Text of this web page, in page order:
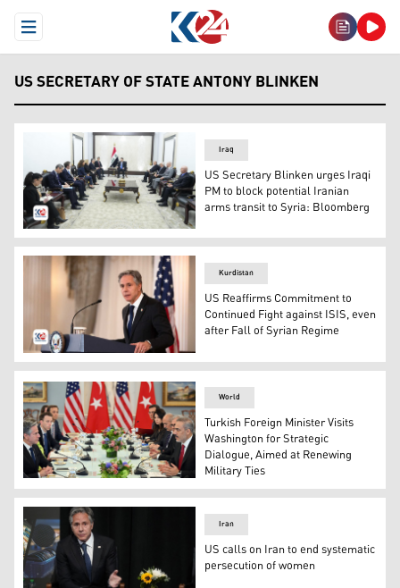
Open Menu
US SECRETARY OF STATE ANTONY BLINKEN
The unannounced meeting between US Secretary of
Iraq
US Secretary Blinken urges Iraqi
PM to block potential Iranian
arms transit to Syria: Bloomberg
US Secretary of State Antony Blinken. (Photo: AP)
Kurdistan
US Reaffirms Commitment to
Continued Fight against ISIS, even
after Fall of Syrian Regime
US Secretary of State Antony Blinken (L) takes part in
World
Turkish Foreign Minister Visits
Washington for Strategic
Dialogue, Aimed at Renewing
Military Ties
Iran
US calls on Iran to end systematic
persecution of women